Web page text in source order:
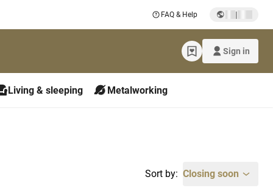
FAQ & Help |
Sign in
Living & sleeping Metalworking
Sort by: Closing soon